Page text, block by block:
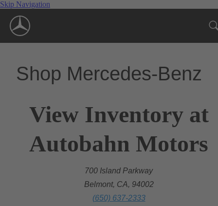
Skip Navigation
Shop Mercedes-Benz
View Inventory at
Autobahn Motors
700 Island Parkway
Belmont, CA, 94002
(650) 637-2333